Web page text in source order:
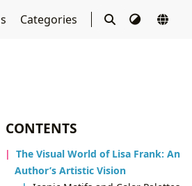
Categories
CONTENTS
The Visual World of Lisa Frank: An
Author’s Artistic Vision